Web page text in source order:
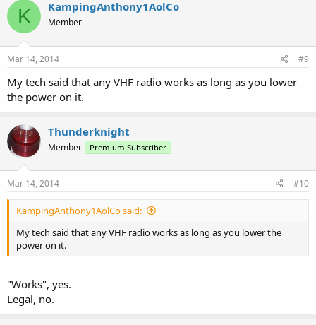
K KampingAnthony1AolCo
Member
Mar 14, 2014 #9
My tech said that any VHF radio works as long as you lower
the power on it.
Thunderknight
Member Premium Subscriber
Mar 14, 2014 #10
KampingAnthony1AolCo said:
My tech said that any VHF radio works as long as you lower the
power on it.
"Works", yes.
Legal, no.